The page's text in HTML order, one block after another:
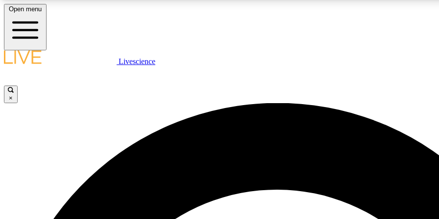
LIVE SCIENCE PLUS
JOIN
Open menu
Livescience
×